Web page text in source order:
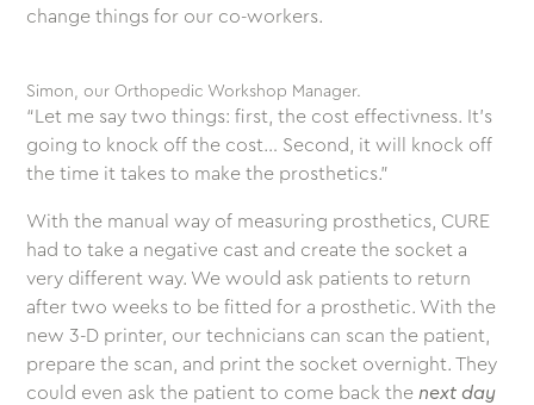
change things for our co-workers.
Simon, our Orthopedic Workshop Manager.
“Let me say two things: first, the cost effectivness. It’s
going to knock off the cost… Second, it will knock off
the time it takes to make the prosthetics.”
With the manual way of measuring prosthetics, CURE
had to take a negative cast and create the socket a
very different way. We would ask patients to return
after two weeks to be fitted for a prosthetic. With the
new 3-D printer, our technicians can scan the patient,
prepare the scan, and print the socket overnight. They
could even ask the patient to come back the next day